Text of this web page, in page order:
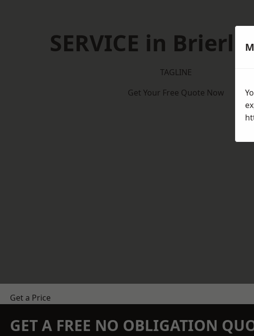
SERVICE in
TAGLINE
Get Your Free Quote Now
Get a Price
GET A FREE NO OBLIGATION